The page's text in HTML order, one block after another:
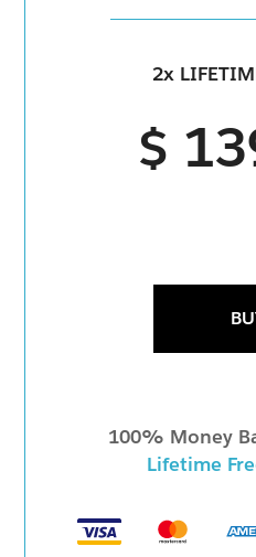
2x
$
100% Money
Lifetime